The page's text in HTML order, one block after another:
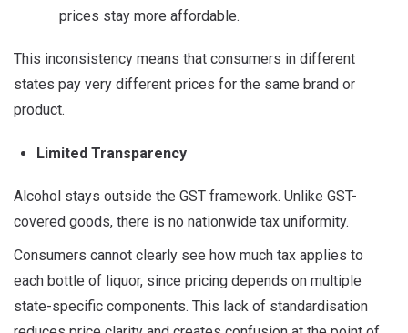
prices stay more affordable.
This inconsistency means that consumers in different
states pay very different prices for the same brand or
product.
Limited Transparency
Alcohol stays outside the GST framework. Unlike GST-
covered goods, there is no nationwide tax uniformity.
Consumers cannot clearly see how much tax applies to
each bottle of liquor, since pricing depends on multiple
state-specific components. This lack of standardisation